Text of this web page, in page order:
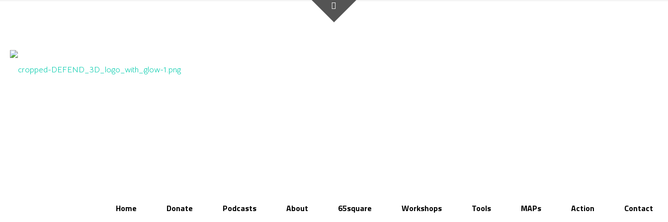
Home Donate Podcasts About 65square Workshops Tools MAPs Action Contact